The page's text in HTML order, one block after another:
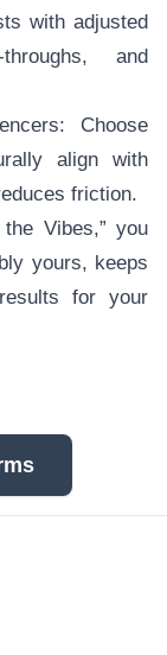
with adjusted
and
Choose
align with
friction.
Vibes,” you
yours, keeps
for your